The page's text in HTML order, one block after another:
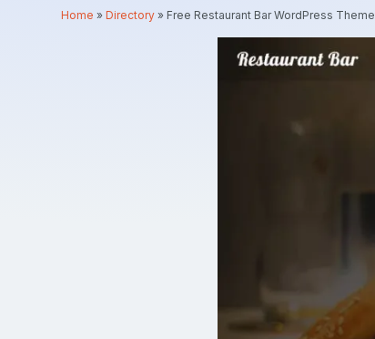
Home »Directory » Free Restaurant Bar WordPress Theme